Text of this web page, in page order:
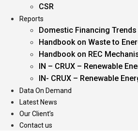
CSR
Reports
Domestic Financing Trends
Handbook on Waste to
Handbook on REC
IN – CRUX – Renewable
IN- CRUX – Renewable
Data On Demand
Latest News
Our Client’s
Contact us